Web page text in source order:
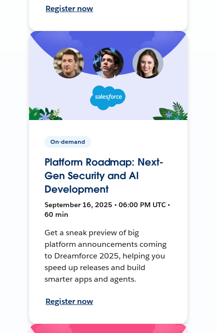
Register now
On-demand
Platform Roadmap: Next-
Gen Security and AI
Development
September 16, 2025 • 06:00 PM UTC •
60 min
Get a sneak preview of big
platform announcements coming
to Dreamforce 2025, helping you
speed up releases and build
smarter apps and agents.
Register now